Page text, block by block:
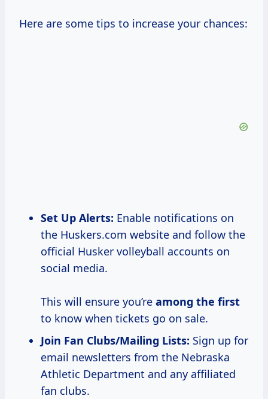
Here are some tips to increase your chances:
Set Up Alerts: Enable notifications on
the Huskers.com website and follow the
official Husker volleyball accounts on
social media.
This will ensure you’re among the first
to know when tickets go on sale.
Join Fan Clubs/Mailing Lists: Sign up for
email newsletters from the Nebraska
Athletic Department and any affiliated
fan clubs.